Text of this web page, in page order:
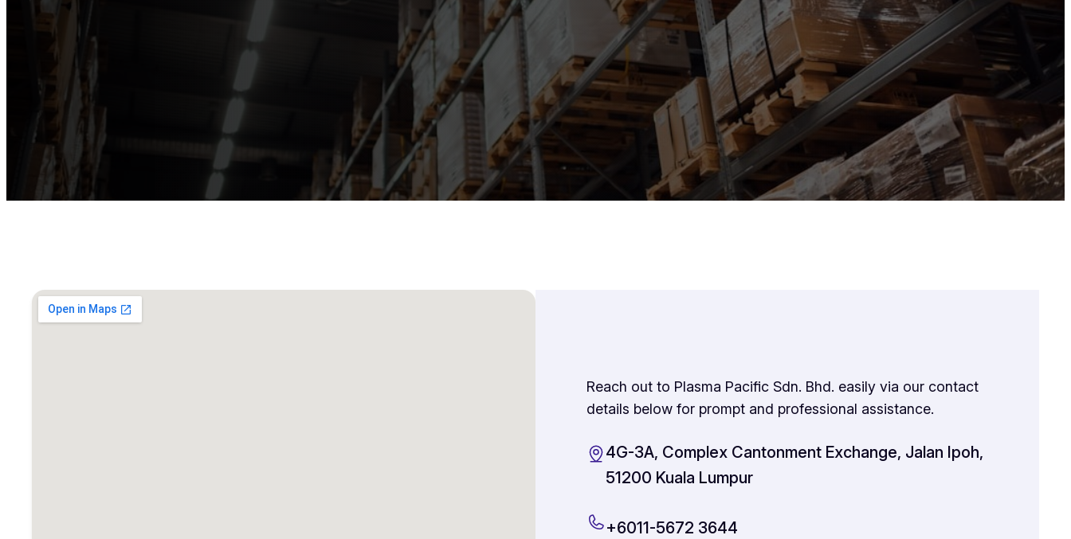
Reach out to Plasma Pacific Sdn. Bhd. easily via our contact
details below for prompt and professional assistance.
4G-3A, Complex Cantonment Exchange, Jalan Ipoh,
51200 Kuala Lumpur
+6011-5672 3644